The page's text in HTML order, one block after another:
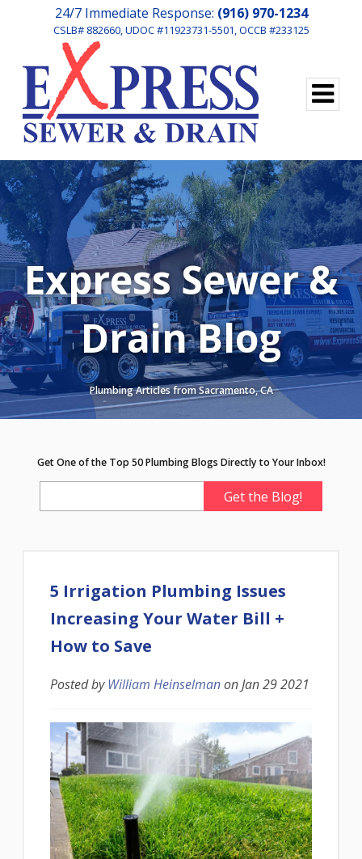
24/7 Immediate Response: (916) 970-1234
CSLB# 882660, UDOC #11923731-5501, OCCB #233125
Express Sewer &
Drain Blog
Plumbing Articles from Sacramento, CA
Get One of the Top 50 Plumbing Blogs Directly to Your Inbox!
5 Irrigation Plumbing Issues
Increasing Your Water Bill +
How to Save
Posted byWilliam HeinselmanonJan 29 2021